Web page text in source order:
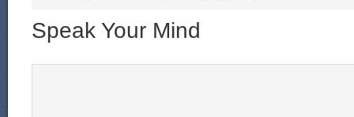
Speak Your Mind